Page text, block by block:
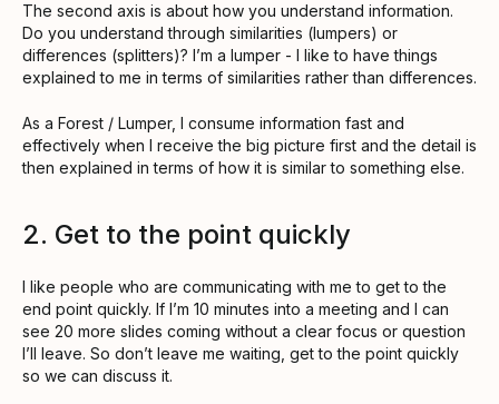
The second axis is about how you understand information.
Do you understand through similarities (lumpers) or
differences (splitters)? I’m a lumper - I like to have things
explained to me in terms of similarities rather than differences.
As a Forest / Lumper, I consume information fast and
effectively when I receive the big picture first and the detail is
then explained in terms of how it is similar to something else.
2. Get to the point quickly
I like people who are communicating with me to get to the
end point quickly. If I’m 10 minutes into a meeting and I can
see 20 more slides coming without a clear focus or question
I’ll leave. So don’t leave me waiting, get to the point quickly
so we can discuss it.